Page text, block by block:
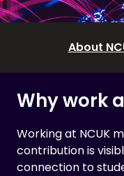
About
Why work
Working at NCUK
contribution is
connection to